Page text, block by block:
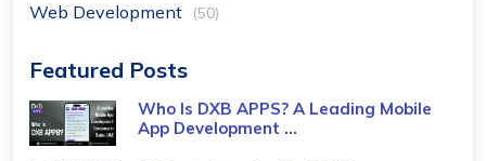
Web Development (50)
Featured Posts
Who Is DXB APPS? A Leading Mobile
App Development ...